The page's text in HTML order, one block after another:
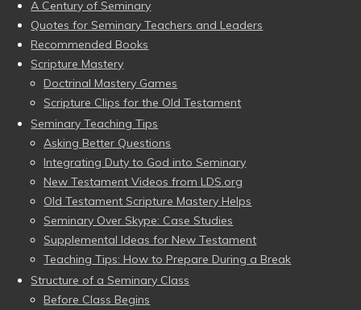
A Century of Seminary
Quotes for Seminary Teachers and Leaders
Recommended Books
Scripture Mastery
Doctrinal Mastery Games
Scripture Clips for the Old Testament
Seminary Teaching Tips
Asking Better Questions
Integrating Duty to God into Seminary
New Testament Videos from LDS.org
Old Testament Scripture Mastery Helps
Seminary Over Skype: Case Studies
Supplemental Ideas for New Testament
Teaching Tips: How to Prepare During a Break
Structure of a Seminary Class
Before Class Begins